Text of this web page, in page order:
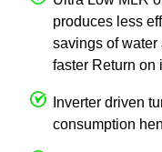
produces less
savings of
faster Return on
Inverter driven
consumption